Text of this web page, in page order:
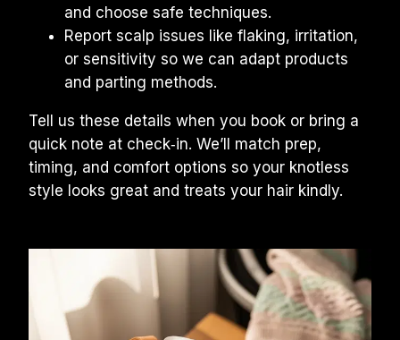
and choose safe techniques.
Report scalp issues like flaking, irritation,
or sensitivity so we can adapt products
and parting methods.
Tell us these details when you book or bring a
quick note at check‑in. We’ll match prep,
timing, and comfort options so your knotless
style looks great and treats your hair kindly.